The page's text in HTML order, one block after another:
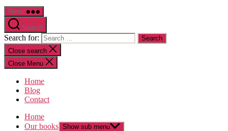
Menu
Search
Search for:
Close search
Close Menu
Home
Blog
Contact
Home
Our books Show sub menu